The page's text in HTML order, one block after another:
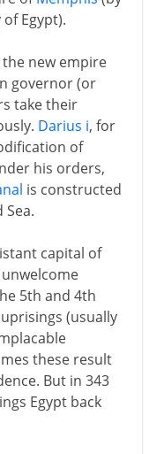
Egypt).
new empire
governor (or
take their
Darius i, for
of
his orders,
is constructed
capital of
5th and 4th
(usually
these result
But in 343
Egypt back